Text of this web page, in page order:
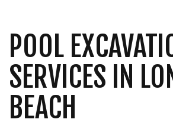
POOL
SERVICES IN
BEACH